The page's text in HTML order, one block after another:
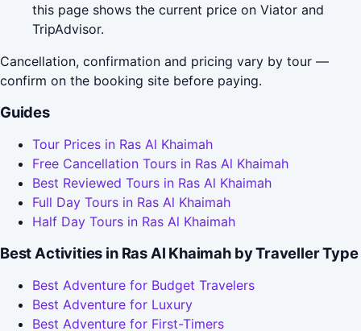
this page shows the current price on Viator and
TripAdvisor.
Cancellation, confirmation and pricing vary by tour —
confirm on the booking site before paying.
Guides
Tour Prices in Ras Al Khaimah
Free Cancellation Tours in Ras Al Khaimah
Best Reviewed Tours in Ras Al Khaimah
Full Day Tours in Ras Al Khaimah
Half Day Tours in Ras Al Khaimah
Best Activities in Ras Al Khaimah by Traveller Type
Best Adventure for Budget Travelers
Best Adventure for Luxury
Best Adventure for First-Timers